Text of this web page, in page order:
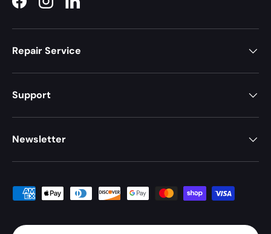
FacebookInstagramLinkedIn
Repair Service
Support
Newsletter
Payment methods accepted
Country/Region